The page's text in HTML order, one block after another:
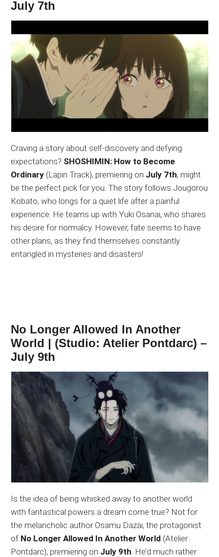
July 7th
Craving a story about self-discovery and defying
expectations? SHOSHIMIN: How to Become
Ordinary (Lapin Track), premiering on July 7th, might
be the perfect pick for you. The story follows Jougorou
Kobato, who longs for a quiet life after a painful
experience. He teams up with Yuki Osanai, who shares
his desire for normalcy. However, fate seems to have
other plans, as they find themselves constantly
entangled in mysteries and disasters!
No Longer Allowed In Another
World | (Studio: Atelier Pontdarc) –
July 9th
Is the idea of being whisked away to another world
with fantastical powers a dream come true? Not for
the melancholic author Osamu Dazai, the protagonist
of No Longer Allowed In Another World (Atelier
Pontdarc), premiering on July 9th . He’d much rather